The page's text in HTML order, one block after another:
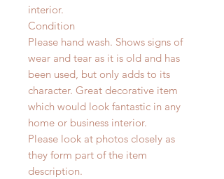
interior.
Condition
Please hand wash. Shows signs of
wear and tear as it is old and has
been used, but only adds to its
character. Great decorative item
which would look fantastic in any
home or business interior.
Please look at photos closely as
they form part of the item
description.